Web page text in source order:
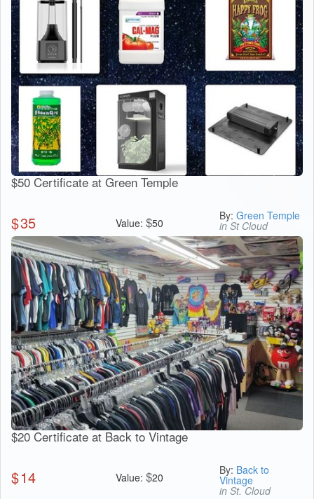
$50 Certificate at Green Temple
$35 Value: $50
By:Green Temple
in St Cloud
$20 Certificate at Back to Vintage
$14 Value: $20
By: Back to
Vintage
in St. Cloud